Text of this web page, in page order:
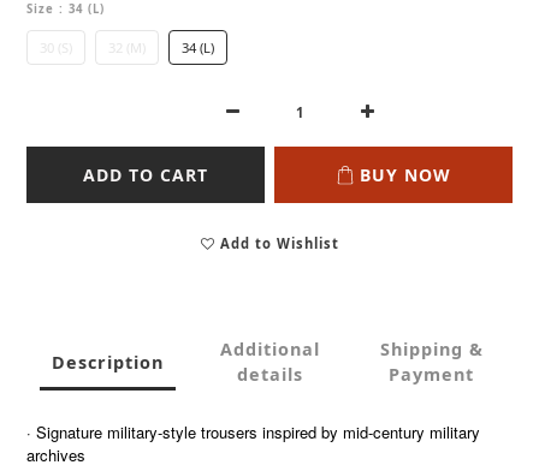
Size : 34 (L)
30 (S) 32 (M) 34 (L)
ADD TO CART BUY NOW
Add to Wishlist
Description
Additional
details
Shipping &
Payment
· Signature military-style trousers inspired by mid-century military
archives